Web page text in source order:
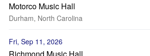
Motorco Music Hall
Durham, North Carolina
Fri, Sep 11, 2026